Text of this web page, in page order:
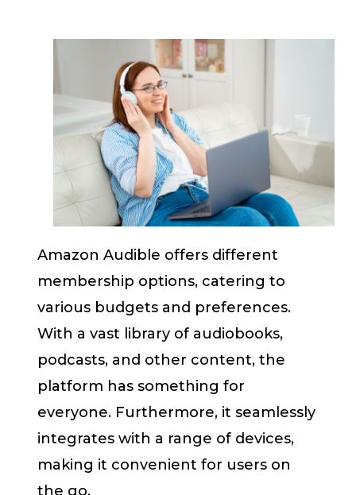
Amazon Audible offers different
membership options, catering to
various budgets and preferences.
With a vast library of audiobooks,
podcasts, and other content, the
platform has something for
everyone. Furthermore, it seamlessly
integrates with a range of devices,
making it convenient for users on
the go.